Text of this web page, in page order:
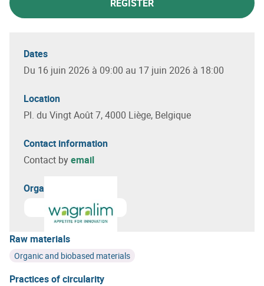
REGISTER
Dates
Du 16 juin 2026 à 09:00 au 17 juin 2026 à 18:00
Location
Pl. du Vingt Août 7, 4000 Liège, Belgique
Contact information
Contact byemail
Organizer(s)
Learn more about Wagralim
Raw materials
Organic and biobased materials
Practices of circularity